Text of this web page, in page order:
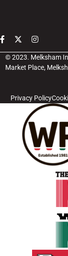
© 2023. Melksham
Market Place,
Privacy Policy